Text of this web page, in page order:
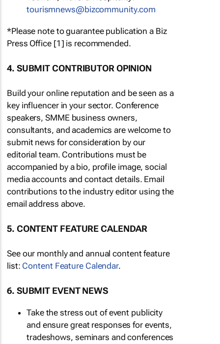
tourismnews@bizcommunity.com
*Please note to guarantee publication a Biz
Press Office [1] is recommended.
4. SUBMIT CONTRIBUTOR OPINION
Build your online reputation and be seen as a
key influencer in your sector. Conference
speakers, SMME business owners,
consultants, and academics are welcome to
submit news for consideration by our
editorial team. Contributions must be
accompanied by a bio, profile image, social
media accounts and contact details. Email
contributions to the industry editor using the
email address above.
5. CONTENT FEATURE CALENDAR
See our monthly and annual content feature
list: Content Feature Calendar.
6. SUBMIT EVENT NEWS
Take the stress out of event publicity
and ensure great responses for events,
tradeshows, seminars and conferences